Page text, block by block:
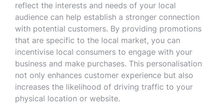
reflect the interests and needs of your local
audience can help establish a stronger connection
with potential customers. By providing promotions
that are specific to the local market, you can
incentivise local consumers to engage with your
business and make purchases. This personalisation
not only enhances customer experience but also
increases the likelihood of driving traffic to your
physical location or website.